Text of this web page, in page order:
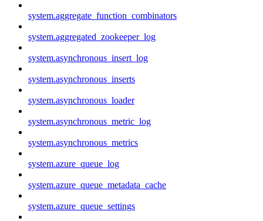
system.aggregate_function_combinators
system.aggregated_zookeeper_log
system.asynchronous_insert_log
system.asynchronous_inserts
system.asynchronous_loader
system.asynchronous_metric_log
system.asynchronous_metrics
system.azure_queue_log
system.azure_queue_metadata_cache
system.azure_queue_settings